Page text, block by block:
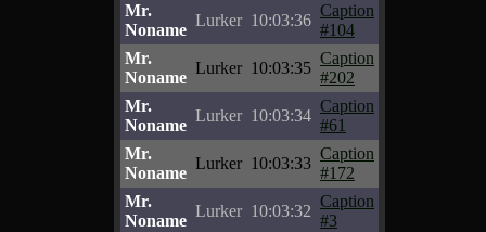
Mr.
Noname
Lurker 10:03:36
Caption
#104
Mr.
Noname
Lurker 10:03:35
Caption
#202
Mr.
Noname
Lurker 10:03:34
Caption
#61
Mr.
Noname
Lurker 10:03:33
Caption
#172
Mr.
Noname
Lurker 10:03:32
Caption
#3